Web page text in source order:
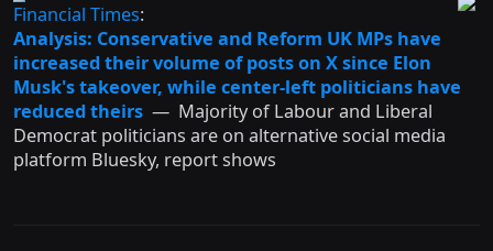
Financial Times:
Analysis: Conservative and Reform UK MPs have
increased their volume of posts on X since Elon
Musk's takeover, while center-left politicians have
reduced theirs — Majority of Labour and Liberal
Democrat politicians are on alternative social media
platform Bluesky, report shows